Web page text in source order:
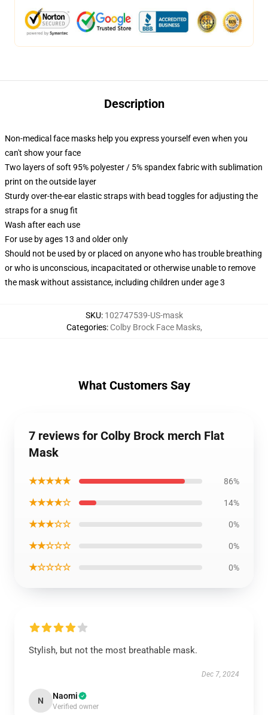
Description
Non-medical face masks help you express yourself even when you
can't show your face
Two layers of soft 95% polyester / 5% spandex fabric with sublimation
print on the outside layer
Sturdy over-the-ear elastic straps with bead toggles for adjusting the
straps for a snug fit
Wash after each use
For use by ages 13 and older only
Should not be used by or placed on anyone who has trouble breathing
or who is unconscious, incapacitated or otherwise unable to remove
the mask without assistance, including children under age 3
SKU: 102747539-US-mask
Categories: Colby Brock Face Masks,
What Customers Say
7 reviews for Colby Brock merch Flat
Mask
★★★★★ 86%
★★★★☆ 14%
★★★☆☆ 0%
★★☆☆☆ 0%
★☆☆☆☆ 0%
Stylish, but not the most breathable mask.
Dec 7, 2024
N Naomi
Verified owner